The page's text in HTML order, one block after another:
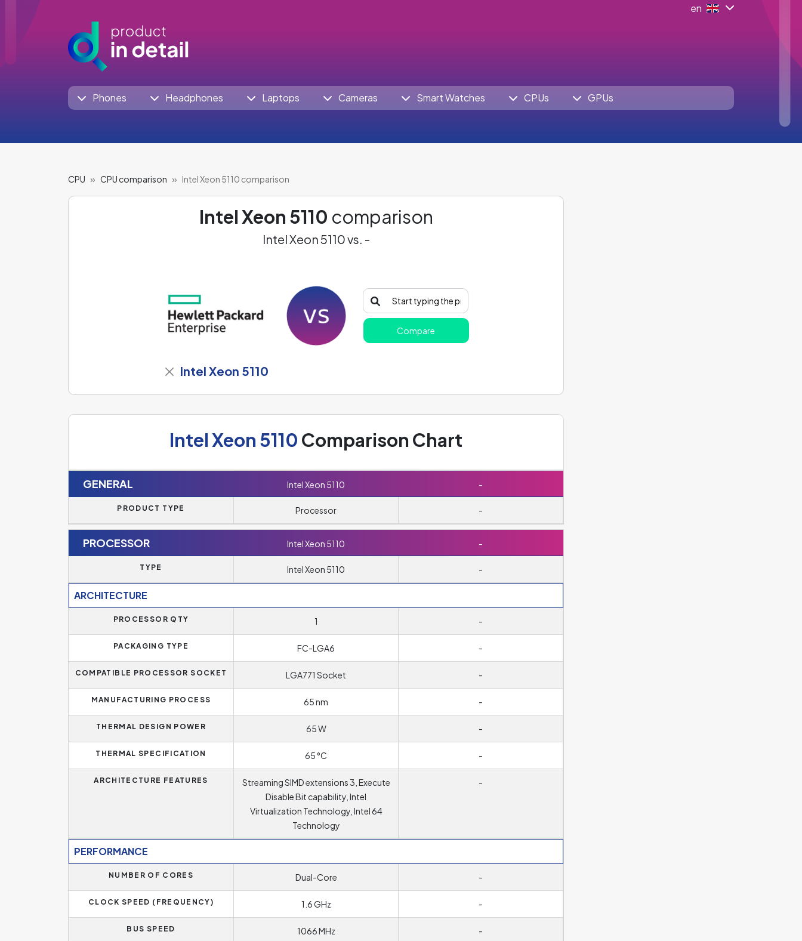
en
Phones Headphones Laptops Cameras Smart Watches CPUs GPUs
CPU CPU comparison Intel Xeon 5110 comparison
Intel Xeon 5110 comparison
Intel Xeon 5110 vs. -
Intel Xeon 5110
Compare
Intel Xeon 5110 Comparison Chart
GENERAL Intel Xeon 5110 -
PRODUCT TYPE Processor -
PROCESSOR Intel Xeon 5110 -
TYPE Intel Xeon 5110 -
ARCHITECTURE
PROCESSOR QTY 1 -
PACKAGING TYPE FC-LGA6 -
COMPATIBLE PROCESSOR SOCKET LGA771 Socket -
MANUFACTURING PROCESS 65 nm -
THERMAL DESIGN POWER 65 W -
THERMAL SPECIFICATION 65 °C -
ARCHITECTURE FEATURES
Streaming SIMD extensions 3, Execute
Disable Bit capability, Intel
Virtualization Technology, Intel 64
Technology
-
PERFORMANCE
NUMBER OF CORES Dual-Core -
CLOCK SPEED (FREQUENCY) 1.6 GHz -
BUS SPEED 1066 MHz -